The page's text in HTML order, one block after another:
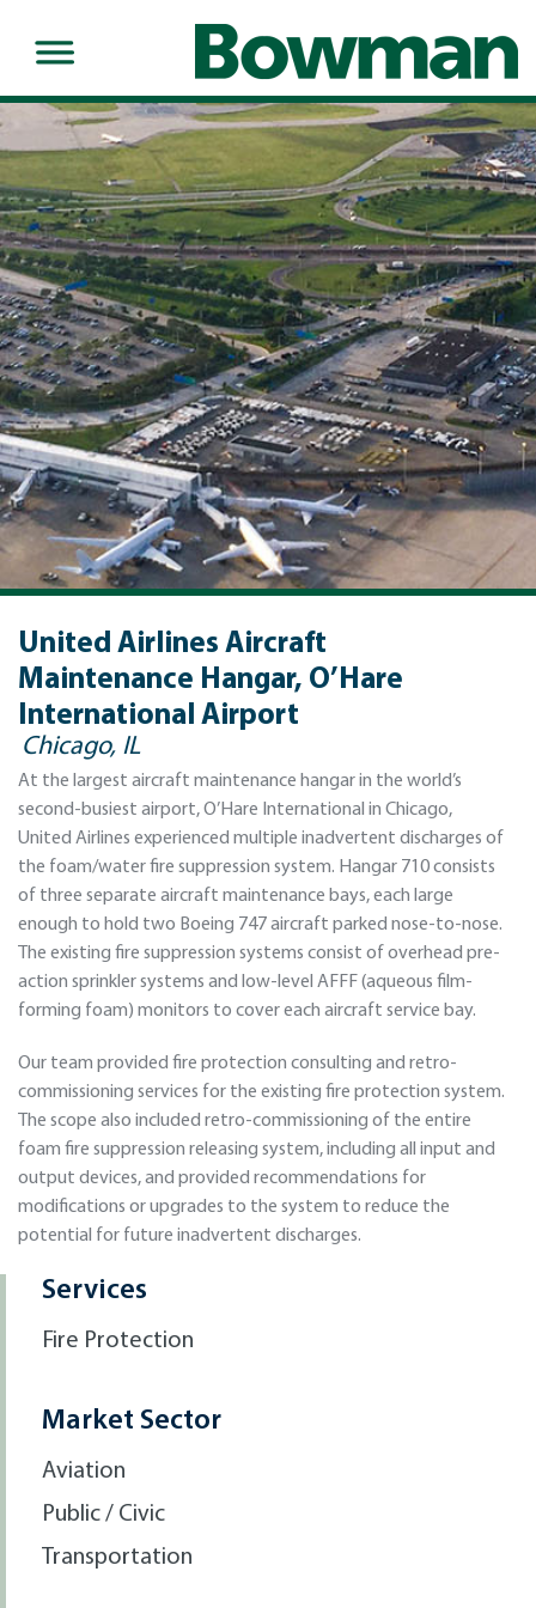
United Airlines Aircraft
Maintenance Hangar, O’Hare
International Airport
Chicago, IL
At the largest aircraft maintenance hangar in the world’s
second-busiest airport, O’Hare International in Chicago,
United Airlines experienced multiple inadvertent discharges of
the foam/water fire suppression system. Hangar 710 consists
of three separate aircraft maintenance bays, each large
enough to hold two Boeing 747 aircraft parked nose-to-nose.
The existing fire suppression systems consist of overhead pre-
action sprinkler systems and low-level AFFF (aqueous film-
forming foam) monitors to cover each aircraft service bay.
Our team provided fire protection consulting and retro-
commissioning services for the existing fire protection system.
The scope also included retro-commissioning of the entire
foam fire suppression releasing system, including all input and
output devices, and provided recommendations for
modifications or upgrades to the system to reduce the
potential for future inadvertent discharges.
Services
Fire Protection
Market Sector
Aviation
Public / Civic
Transportation